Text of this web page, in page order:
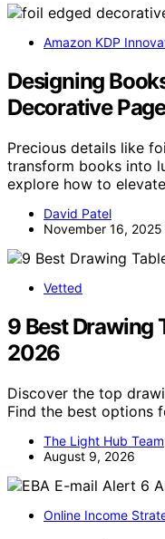
Amazon KDP
Designing
Decorative
Precious details like
transform books into
explore how to
David Patel
November 16, 2025
Vetted
9 Best Drawing
2026
Discover the top
Find the best options
The Light Hub Team
August 9, 2026
Online Income